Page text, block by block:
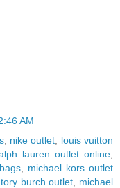
AM
, nike outlet
louis vuitton
lauren outlet online
michael kors outlet
tory burch outlet
michael